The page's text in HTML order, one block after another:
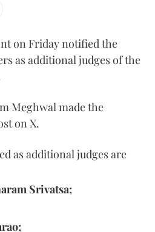
on Friday notified the
as additional judges of the
Meghwal made the
on X.
as additional judges are
Srivatsa;